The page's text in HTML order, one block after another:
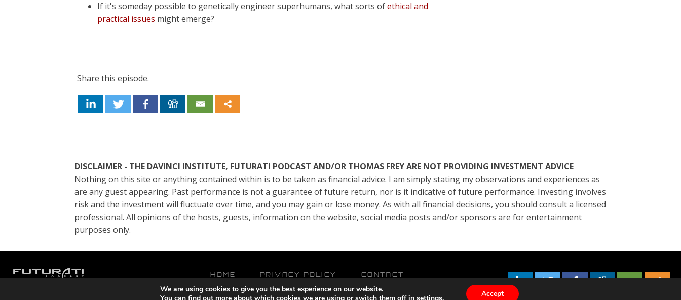
If it's someday possible to genetically engineer superhumans, what sorts ofethical and
practical issues might emerge?
Share this episode.
DISCLAIMER - THE DAVINCI INSTITUTE, FUTURATI PODCAST AND/OR THOMAS FREY ARE NOT PROVIDING INVESTMENT ADVICE
Nothing on this site or anything contained within is to be taken as financial advice. I am simply stating my observations and experiences as
are any guest appearing. Past performance is not a guarantee of future return, nor is it indicative of future performance. Investing involves
risk and the investment will fluctuate over time, and you may gain or lose money. As with all financial decisions, you should consult a licensed
professional. All opinions of the hosts, guests, information on the website, social media posts and/or sponsors are for entertainment
purposes only.
HOME PRIVACY POLICY CONTACT
Powered byPixels With PurposeandOnline Presence Care
We are using cookies to give you the best experience on our website.
Accept